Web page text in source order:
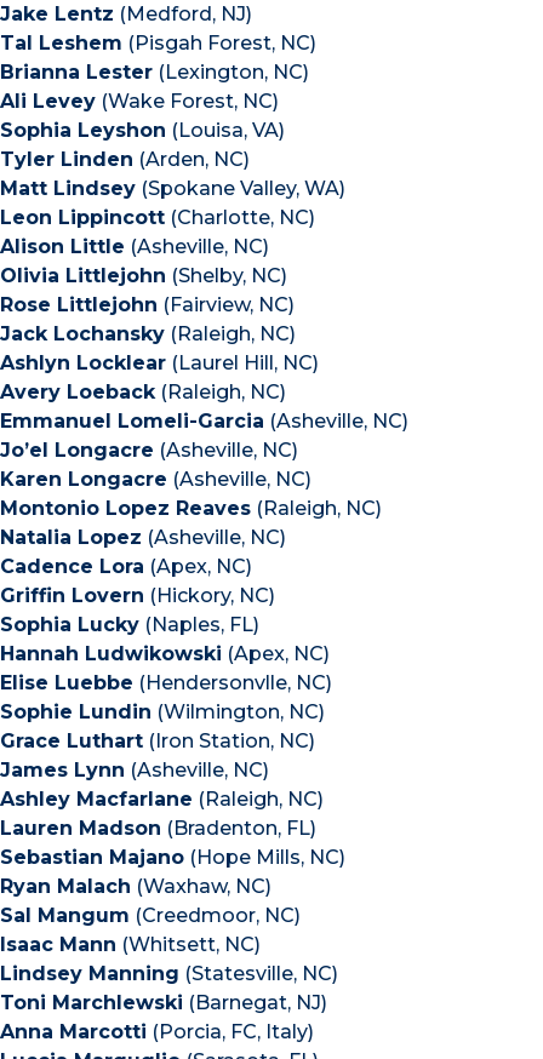
Jake Lentz (Medford, NJ)
Tal Leshem (Pisgah Forest, NC)
Brianna Lester (Lexington, NC)
Ali Levey (Wake Forest, NC)
Sophia Leyshon (Louisa, VA)
Tyler Linden (Arden, NC)
Matt Lindsey (Spokane Valley, WA)
Leon Lippincott (Charlotte, NC)
Alison Little (Asheville, NC)
Olivia Littlejohn (Shelby, NC)
Rose Littlejohn (Fairview, NC)
Jack Lochansky (Raleigh, NC)
Ashlyn Locklear (Laurel Hill, NC)
Avery Loeback(Raleigh, NC)
Emmanuel Lomeli-Garcia (Asheville, NC)
Jo’el Longacre (Asheville, NC)
Karen Longacre (Asheville, NC)
Montonio Lopez Reaves (Raleigh, NC)
Natalia Lopez (Asheville, NC)
Cadence Lora (Apex, NC)
Griffin Lovern (Hickory, NC)
Sophia Lucky (Naples, FL)
Hannah Ludwikowski (Apex, NC)
Elise Luebbe (Hendersonvlle, NC)
Sophie Lundin (Wilmington, NC)
Grace Luthart (Iron Station, NC)
James Lynn (Asheville, NC)
Ashley Macfarlane (Raleigh, NC)
Lauren Madson (Bradenton, FL)
Sebastian Majano (Hope Mills, NC)
Ryan Malach (Waxhaw, NC)
Sal Mangum (Creedmoor, NC)
Isaac Mann (Whitsett, NC)
Lindsey Manning (Statesville, NC)
Toni Marchlewski (Barnegat, NJ)
Anna Marcotti (Porcia, FC, Italy)